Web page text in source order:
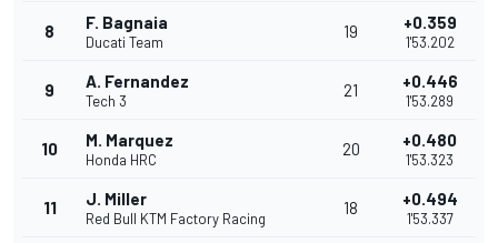
8 F. Bagnaia
Ducati Team
19 +0.359
1'53.202
9 A. Fernandez
Tech 3
21 +0.446
1'53.289
10 M. Marquez
Honda HRC
20 +0.480
1'53.323
11 J. Miller
Red Bull KTM Factory Racing
18 +0.494
1'53.337